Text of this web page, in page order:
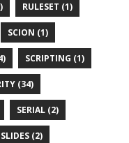
RULESET (1)
SCION (1)
SCRIPTING (1)
(34)
SERIAL (2)
SLIDES (2)